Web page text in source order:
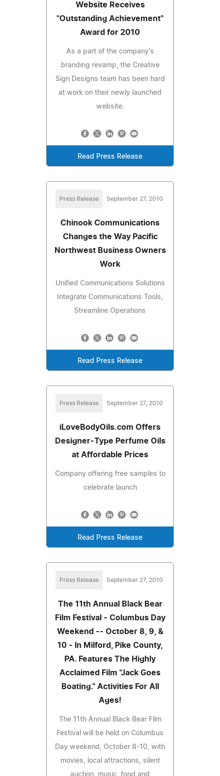
Website Receives
"Outstanding Achievement"
Award for 2010
As a part of the company's
branding revamp, the Creative
Sign Designs team has been hard
at work on their newly launched
website.
Read Press Release
Press Release September 27, 2010
Chinook Communications
Changes the Way Pacific
Northwest Business Owners
Work
Unified Communications Solutions
Integrate Communications Tools,
Streamline Operations
Read Press Release
Press Release September 27, 2010
iLoveBodyOils.com Offers
Designer-Type Perfume Oils
at Affordable Prices
Company offering free samples to
celebrate launch
Read Press Release
Press Release September 27, 2010
The 11th Annual Black Bear
Film Festival - Columbus Day
Weekend -- October 8, 9, &
10 - In Milford, Pike County,
PA. Features The Highly
Acclaimed Film "Jack Goes
Boating." Activities For All
Ages!
The 11th Annual Black Bear Film
Festival will be held on Columbus
Day weekend, October 8-10, with
movies, local attractions, silent
auction, music, food and